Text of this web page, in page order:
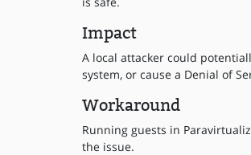
Impact
A local attacker could
system, or cause a Denial of
Workaround
Running guests in
the issue.